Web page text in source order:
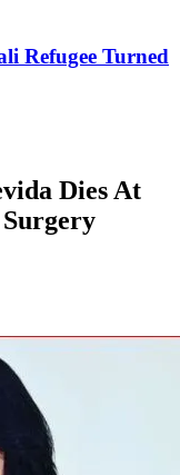
Refugee Turned
Dies At